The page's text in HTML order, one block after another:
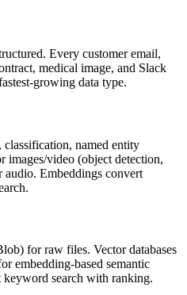
Every customer email,
medical image, and Slack
growing data type.
named entity
video (object detection,
audio. Embeddings convert
for raw files. Vector databases
embedding-based semantic
keyword search with ranking.